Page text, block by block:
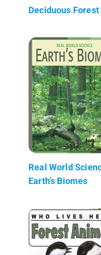
Deciduous Forest
Real World
Earth's Biomes